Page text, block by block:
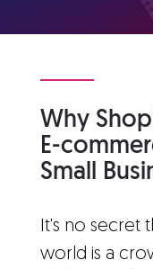
Why
E-
Small
It's no secret
world is a